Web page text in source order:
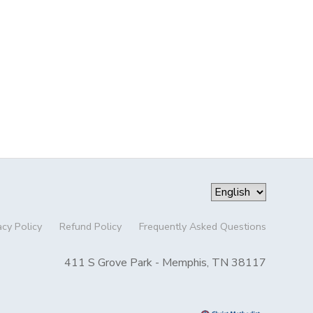
Policy Refund Policy Frequently Asked Questions
411 S Grove Park - Memphis, TN 38117